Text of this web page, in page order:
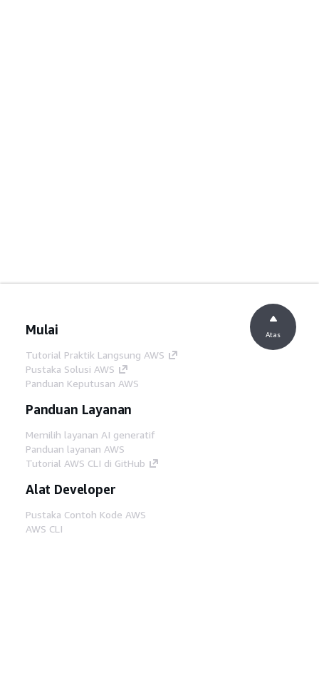
Mulai
Tutorial Praktik Langsung AWS
Pustaka Solusi AWS
Panduan Keputusan AWS
Panduan Layanan
Memilih layanan AI generatif
Panduan layanan AWS
Tutorial AWS CLI di GitHub
Alat Developer
Pustaka Contoh Kode AWS
AWS CLI
Atas